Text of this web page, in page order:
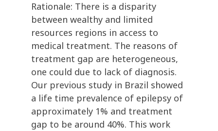
Rationale: There is a disparity
between wealthy and limited
resources regions in access to
medical treatment. The reasons of
treatment gap are heterogeneous,
one could due to lack of diagnosis.
Our previous study in Brazil showed
a life time prevalence of epilepsy of
approximately 1% and treatment
gap to be around 40%. This work